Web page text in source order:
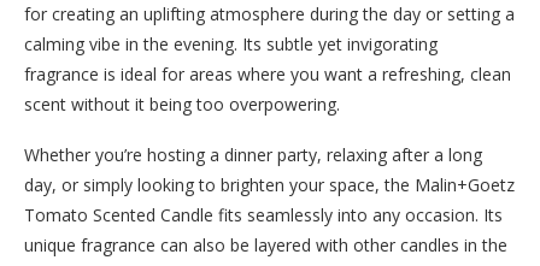
for creating an uplifting atmosphere during the day or setting a
calming vibe in the evening. Its subtle yet invigorating
fragrance is ideal for areas where you want a refreshing, clean
scent without it being too overpowering.
Whether you’re hosting a dinner party, relaxing after a long
day, or simply looking to brighten your space, the Malin+Goetz
Tomato Scented Candle fits seamlessly into any occasion. Its
unique fragrance can also be layered with other candles in the